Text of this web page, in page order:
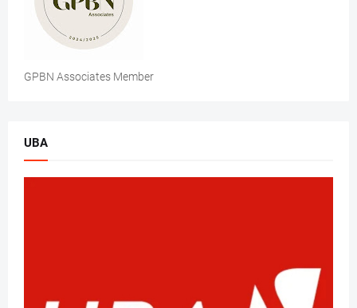
GPBN Associates Member
UBA